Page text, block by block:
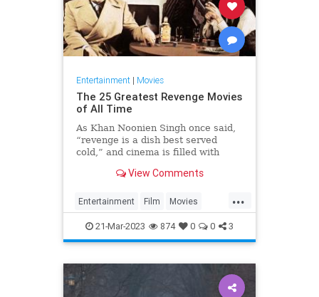
Entertainment| Movies
The 25 Greatest Revenge Movies
of All Time
As Khan Noonien Singh once said,
“revenge is a dish best served
cold,” and cinema is filled with
retribution gets served with chilling
of the best of those tales.
View Comments
...
Entertainment Film Movies
RevengeMovies
21-Mar-2023 874 0 0 3